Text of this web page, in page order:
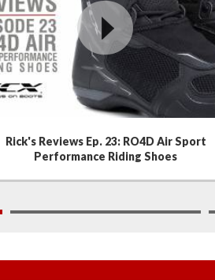
Rick's Reviews Ep. 23: RO4D Air Sport
Performance Riding Shoes
2